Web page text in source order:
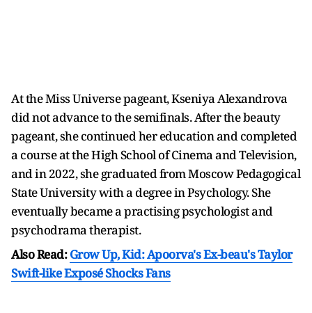
At the Miss Universe pageant, Kseniya Alexandrova
did not advance to the semifinals. After the beauty
pageant, she continued her education and completed
a course at the High School of Cinema and Television,
and in 2022, she graduated from Moscow Pedagogical
State University with a degree in Psychology. She
eventually became a practising psychologist and
psychodrama therapist.
Also Read:Grow Up, Kid: Apoorva's Ex-beau's Taylor
Swift-like Exposé Shocks Fans